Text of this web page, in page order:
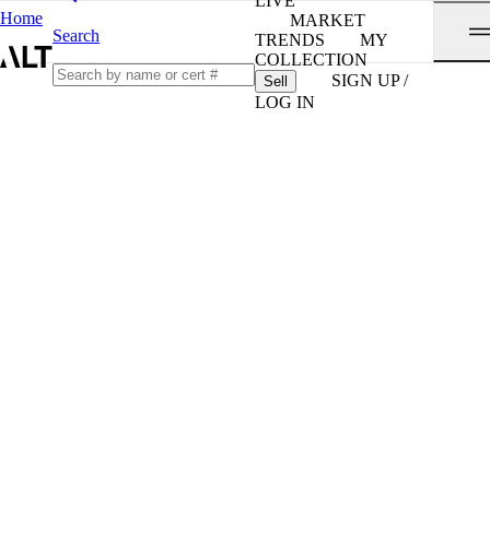
Home
Search
MARKET
TRENDS
MY
COLLECTION
Sell
SIGN UP /
LOG IN